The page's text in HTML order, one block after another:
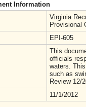
Information
Virginia
Provisional
EPI-605
This
officials
waters.
such as
Review 12/
11/1/2012